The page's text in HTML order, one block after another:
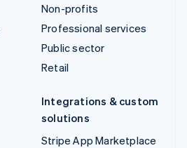
Non-profits
Professional services
Public sector
Retail
Integrations & custom
solutions
Stripe App Marketplace